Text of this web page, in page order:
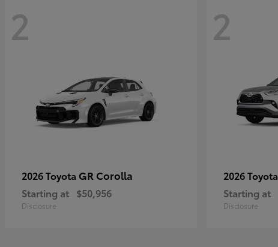
2
2026 Toyota GR Corolla
Starting at $50,956
Disclosure
2
2026 Toyota
Starting at
Disclosure